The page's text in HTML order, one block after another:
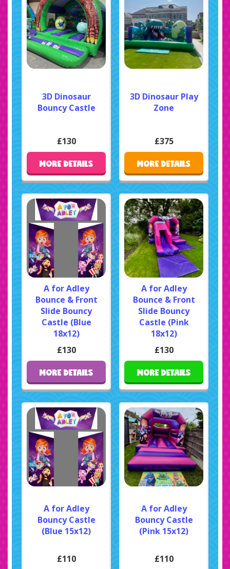
3D Dinosaur
Bouncy Castle
£130
MORE DETAILS
3D Dinosaur Play
Zone
£375
MORE DETAILS
A for Adley
Bounce & Front
Slide Bouncy
Castle (Blue
18x12)
£130
MORE DETAILS
A for Adley
Bounce & Front
Slide Bouncy
Castle (Pink
18x12)
£130
MORE DETAILS
A for Adley
Bouncy Castle
(Blue 15x12)
£110
A for Adley
Bouncy Castle
(Pink 15x12)
£110